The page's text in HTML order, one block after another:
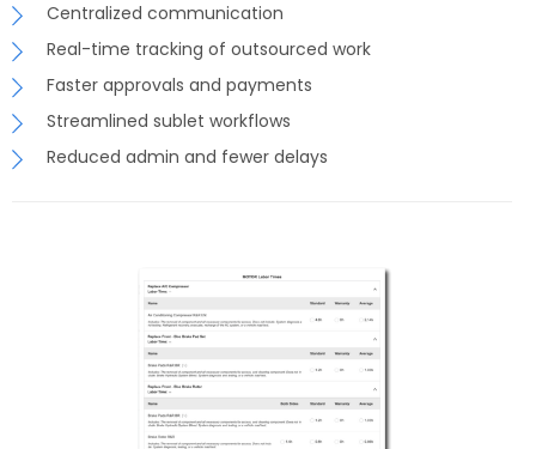
Centralized communication
Real-time tracking of outsourced work
Faster approvals and payments
Streamlined sublet workflows
Reduced admin and fewer delays